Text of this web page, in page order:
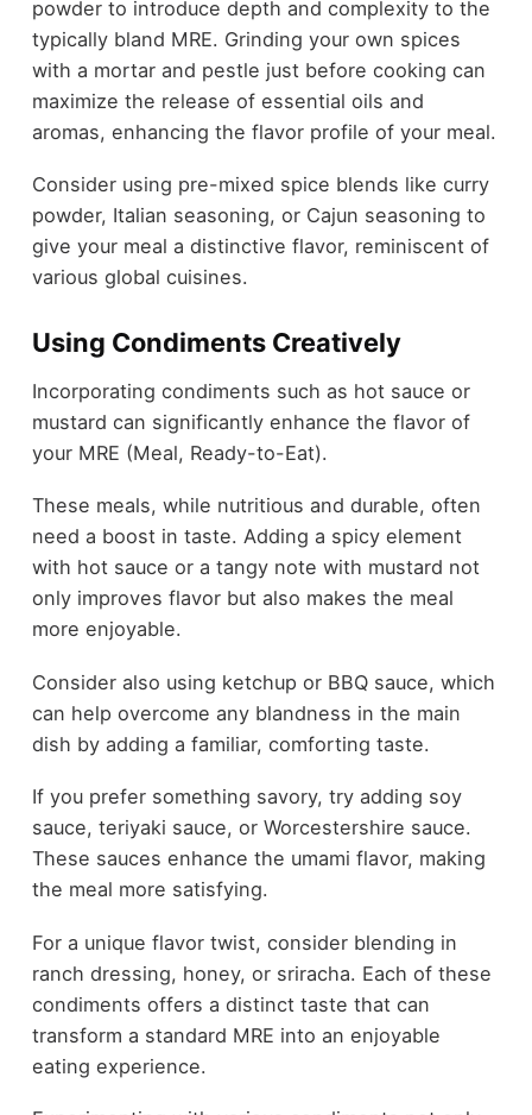
powder to introduce depth and complexity to the
typically bland MRE. Grinding your own spices
with a mortar and pestle just before cooking can
maximize the release of essential oils and
aromas, enhancing the flavor profile of your meal.
Consider using pre-mixed spice blends like curry
powder, Italian seasoning, or Cajun seasoning to
give your meal a distinctive flavor, reminiscent of
various global cuisines.
Using Condiments Creatively
Incorporating condiments such as hot sauce or
mustard can significantly enhance the flavor of
your MRE (Meal, Ready-to-Eat).
These meals, while nutritious and durable, often
need a boost in taste. Adding a spicy element
with hot sauce or a tangy note with mustard not
only improves flavor but also makes the meal
more enjoyable.
Consider also using ketchup or BBQ sauce, which
can help overcome any blandness in the main
dish by adding a familiar, comforting taste.
If you prefer something savory, try adding soy
sauce, teriyaki sauce, or Worcestershire sauce.
These sauces enhance the umami flavor, making
the meal more satisfying.
For a unique flavor twist, consider blending in
ranch dressing, honey, or sriracha. Each of these
condiments offers a distinct taste that can
transform a standard MRE into an enjoyable
eating experience.